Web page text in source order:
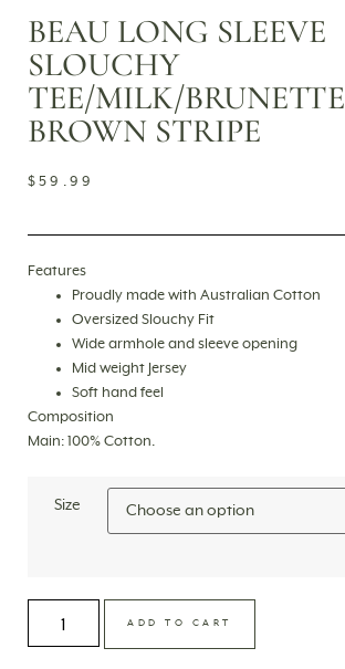
BEAU LONG SLEEVE
SLOUCHY
TEE/MILK/BRUNETTE
BROWN STRIPE
$59.99
Features
Proudly made with Australian Cotton
Oversized Slouchy Fit
Wide armhole and sleeve opening
Mid weight Jersey
Soft hand feel
Composition
Main: 100% Cotton.
Size
ADD TO CART